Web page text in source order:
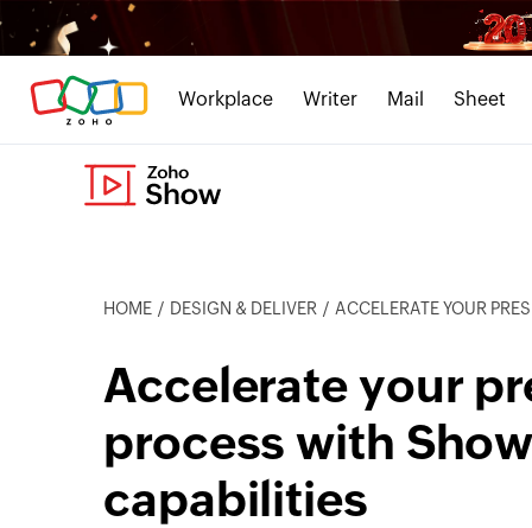
Workplace Writer Mail Sheet
HOME DESIGN & DELIVER ACCELERATE YOUR PRESENTATION
Accelerate your
process with
capabilities